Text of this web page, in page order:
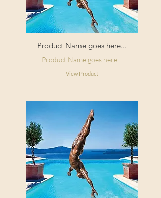
Product Name goes here...
Product Name goes here...
View Product